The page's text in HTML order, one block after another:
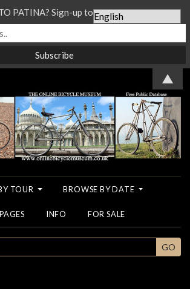
TOUR BROWSE BY DATE
INFO FOR SALE
GO
PATINA? Sign-up to our Newsletter...
▲